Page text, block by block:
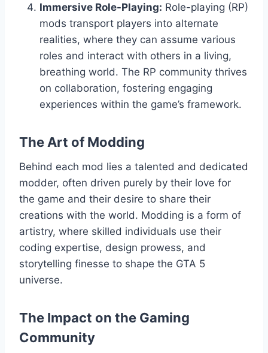
Immersive Role-Playing: Role-playing (RP)
mods transport players into alternate
realities, where they can assume various
roles and interact with others in a living,
breathing world. The RP community thrives
on collaboration, fostering engaging
experiences within the game’s framework.
The Art of Modding
Behind each mod lies a talented and dedicated
modder, often driven purely by their love for
the game and their desire to share their
creations with the world. Modding is a form of
artistry, where skilled individuals use their
coding expertise, design prowess, and
storytelling finesse to shape the GTA 5
universe.
The Impact on the Gaming
Community